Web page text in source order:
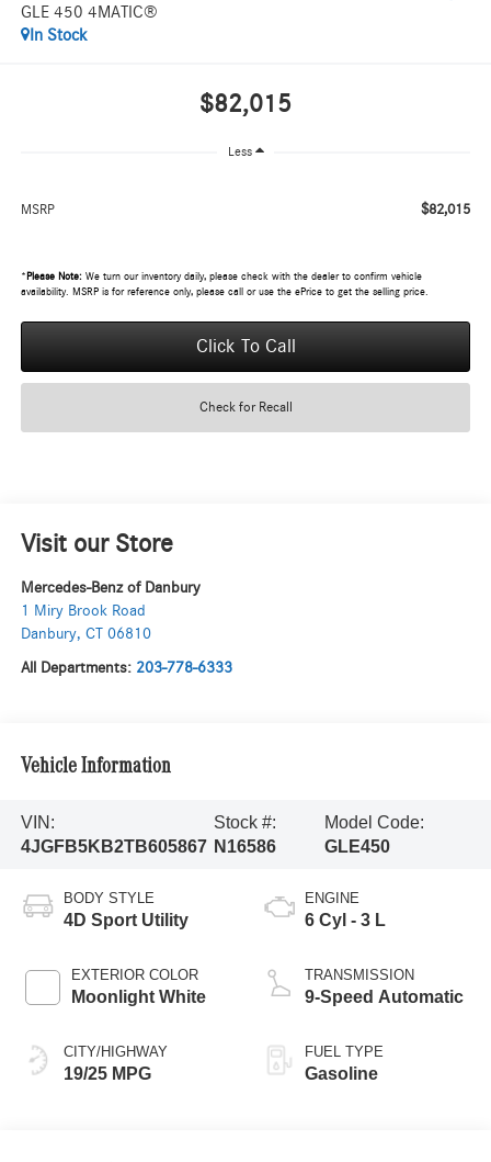
GLE 450 4MATIC®
In Stock
$82,015
Less
MSRP $82,015
* Please Note:We turn our inventory daily, please check with the dealer to confirm vehicle
availability. MSRP is for reference only, please call or use the ePrice to get the selling price.
Click To Call
Check for Recall
Visit our Store
Mercedes-Benz of Danbury
1 Miry Brook Road
Danbury, CT 06810
All Departments: 203-778-6333
Vehicle Information
VIN:
4JGFB5KB2TB605867
Stock #:
N16586
Model Code:
GLE450
BODY STYLE
4D Sport Utility
EXTERIOR COLOR
Moonlight White
CITY/HIGHWAY
19/25 MPG
ENGINE
6 Cyl - 3 L
TRANSMISSION
9-Speed Automatic
FUEL TYPE
Gasoline